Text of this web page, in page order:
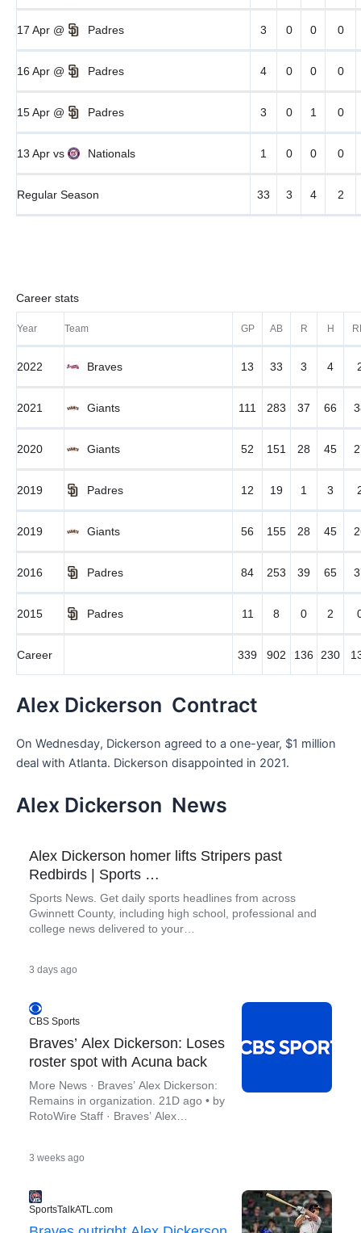
17 Apr @ Padres 3 0 0 0
16 Apr @ Padres 4 0 0 0
15 Apr @ Padres 3 0 1 0
13 Apr vs Nationals 1 0 0 0
Regular Season 33 3 4 2
Career stats
Year Team GP AB R H
2022 Braves 13 33 3 4
2021 Giants 111 283 37 66
2020 Giants 52 151 28 45
2019 Padres 12 19 1 3
2019 Giants 56 155 28 45
2016 Padres 84 253 39 65
2015 Padres 11 8 0 2
Career 339 902 136 230
Alex Dickerson Contract
On Wednesday, Dickerson agreed to a one-year, $1 million
deal with Atlanta. Dickerson disappointed in 2021.
Alex Dickerson News
Alex Dickerson homer lifts Stripers past
Redbirds | Sports …
Sports News. Get daily sports headlines from across
Gwinnett County, including high school, professional and
college news delivered to your…
3 days ago
CBS Sports
Braves’ Alex Dickerson: Loses
roster spot with Acuna back
More News · Braves’ Alex Dickerson:
Remains in organization. 21D ago • by
RotoWire Staff · Braves’ Alex
3 weeks ago
SportsTalkATL.com